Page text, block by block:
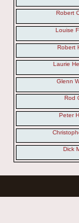
Robert
Louise
Robert
Laurie
Glenn
Rod
Peter
Dick